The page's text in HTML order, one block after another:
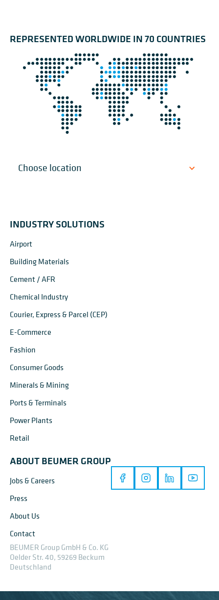
REPRESENTED WORLDWIDE IN 70 COUNTRIES
INDUSTRY SOLUTIONS
Airport
Building Materials
Cement / AFR
Chemical Industry
Courier, Express & Parcel (CEP)
E-Commerce
Fashion
Consumer Goods
Minerals & Mining
Ports & Terminals
Power Plants
Retail
ABOUT BEUMER GROUP
Jobs & Careers
Press
About Us
Contact
BEUMER Group GmbH & Co. KG
Oelder Str. 40, 59269 Beckum
Deutschland